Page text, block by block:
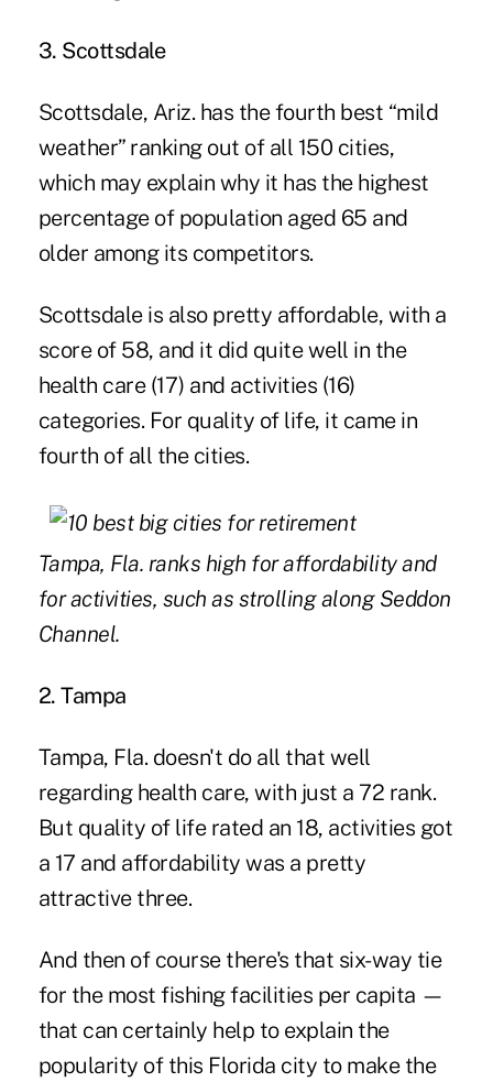
3. Scottsdale
Scottsdale, Ariz. has the fourth best “mild
weather” ranking out of all 150 cities,
which may explain why it has the highest
percentage of population aged 65 and
older among its competitors.
Scottsdale is also pretty affordable, with a
score of 58, and it did quite well in the
health care (17) and activities (16)
categories. For quality of life, it came in
fourth of all the cities.
Tampa, Fla. ranks high for affordability and
for activities, such as strolling along Seddon
Channel.
2. Tampa
Tampa, Fla. doesn't do all that well
regarding health care, with just a 72 rank.
But quality of life rated an 18, activities got
a 17 and affordability was a pretty
attractive three.
And then of course there's that six-way tie
for the most fishing facilities per capita —
that can certainly help to explain the
popularity of this Florida city to make the